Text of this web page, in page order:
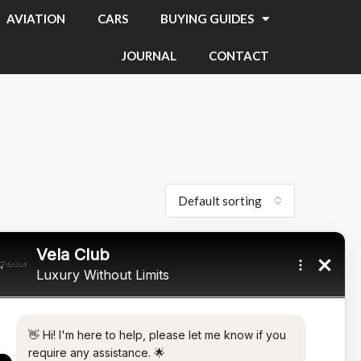
AVIATION CARS BUYING GUIDES
JOURNAL CONTACT
Default sorting